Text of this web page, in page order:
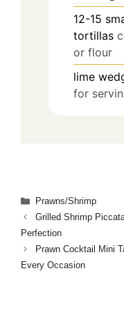
12-15
tortillas
or flour
lime
for
Categories
Prawns/Shrimp
Grilled Shrimp
Perfection
Prawn Cocktail Mini
Every Occasion